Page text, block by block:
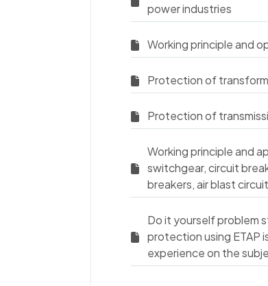
power industries
Working principle and
Protection of
Protection of
Working principle and
switchgear, circuit
breakers, air blast
Do it yourself problem
protection using ETAP
experience on the